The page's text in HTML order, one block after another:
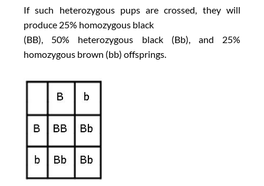
If such heterozygous pups are crossed, they will
produce 25% homozygous black
(BB), 50% heterozygous black (Bb), and 25%
homozygous brown (bb) offsprings.